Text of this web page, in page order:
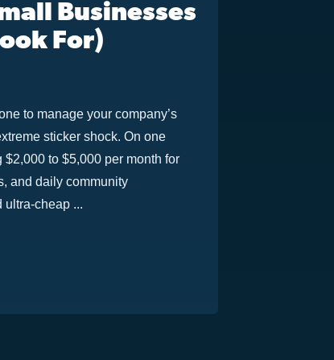
Businesses
For)
to manage your company’s
sticker shock. On one
to $5,000 per month for
and daily community
ultra-cheap ...